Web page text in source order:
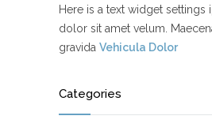
Here is a text widget settings
dolor sit amet velum.
gravida Vehicula Dolor
Categories